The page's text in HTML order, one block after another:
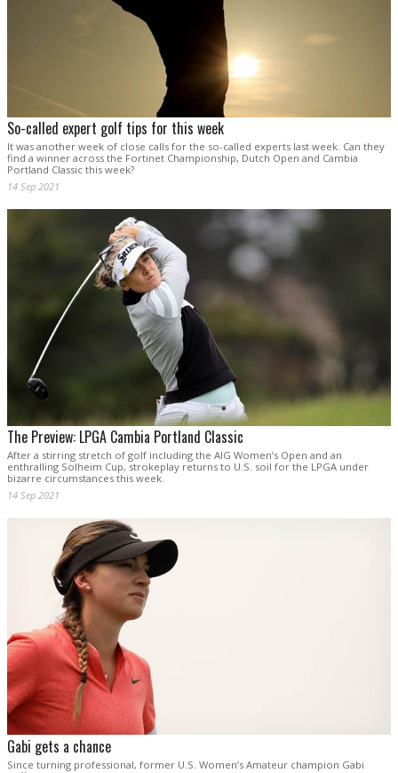
So-called expert golf tips for this week
It was another week of close calls for the so-called experts last week. Can they
find a winner across the Fortinet Championship, Dutch Open and Cambia
Portland Classic this week?
14 Sep 2021
The Preview: LPGA Cambia Portland Classic
After a stirring stretch of golf including the AIG Women’s Open and an
enthralling Solheim Cup, strokeplay returns to U.S. soil for the LPGA under
bizarre circumstances this week.
14 Sep 2021
Gabi gets a chance
Since turning professional, former U.S. Women’s Amateur champion Gabi